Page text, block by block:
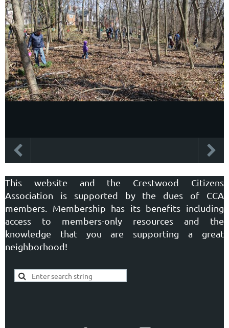
This website and the Crestwood Citizens
Association is supported by the dues of CCA
members. Membership has its benefits including
access to members-only resources and the
knowledge that you are supporting a great
neighborhood!